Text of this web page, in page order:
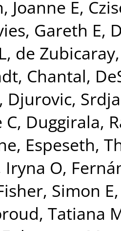
Joanne E,
Gareth E,
, de
Chantal,
, Djurovic,
C, Duggirala,
, Espeseth,
Iryna O,
Simon E
Tatiana